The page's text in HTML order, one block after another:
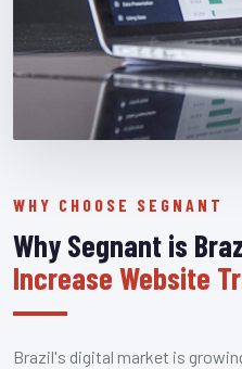
WHY CHOOSE SEGNANT
Why Segnant is
Increase Website
Brazil's digital market is